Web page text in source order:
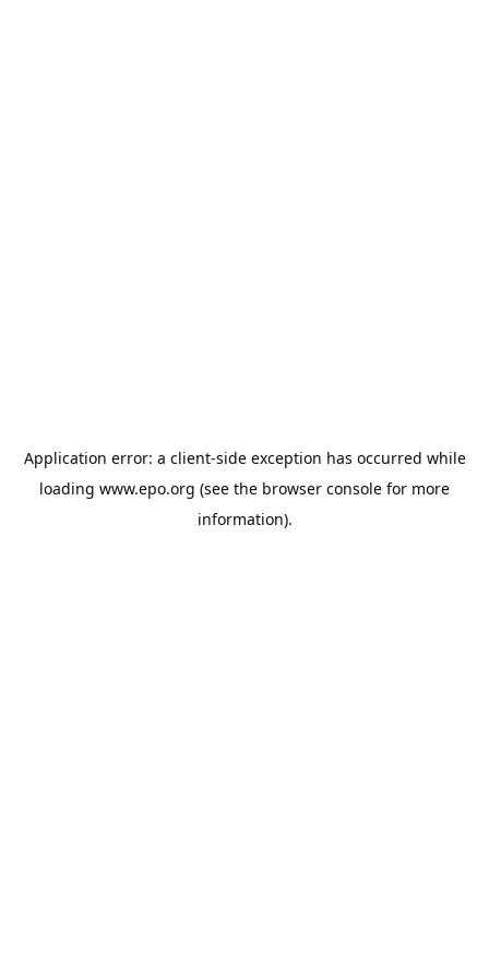
Application error: a client-side exception has occurred while
loading www.epo.org (see the browser console for more
information).